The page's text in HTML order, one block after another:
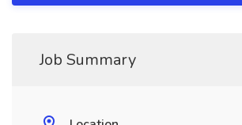
Job Summary